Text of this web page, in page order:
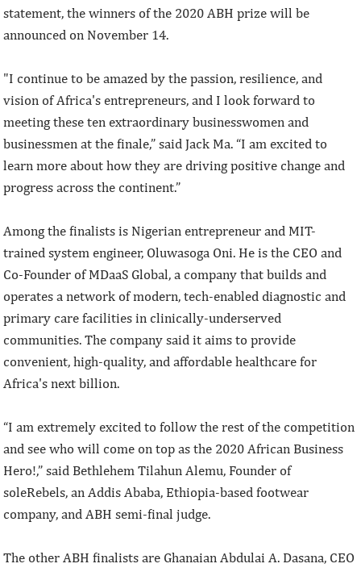
statement, the winners of the 2020 ABH prize will be
announced on November 14.
"I continue to be amazed by the passion, resilience, and
vision of Africa's entrepreneurs, and I look forward to
meeting these ten extraordinary businesswomen and
businessmen at the finale,” said Jack Ma. “I am excited to
learn more about how they are driving positive change and
progress across the continent.”
Among the finalists is Nigerian entrepreneur and MIT-
trained system engineer, Oluwasoga Oni. He is the CEO and
Co-Founder of MDaaS Global, a company that builds and
operates a network of modern, tech-enabled diagnostic and
primary care facilities in clinically-underserved
communities. The company said it aims to provide
convenient, high-quality, and affordable healthcare for
Africa's next billion.
“I am extremely excited to follow the rest of the competition
and see who will come on top as the 2020 African Business
Hero!,” said Bethlehem Tilahun Alemu, Founder of
soleRebels, an Addis Ababa, Ethiopia-based footwear
company, and ABH semi-final judge.
The other ABH finalists are Ghanaian Abdulai A. Dasana, CEO